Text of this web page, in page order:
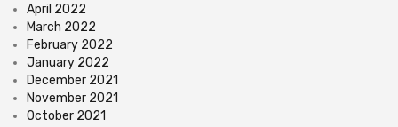
April 2022
March 2022
February 2022
January 2022
December 2021
November 2021
October 2021